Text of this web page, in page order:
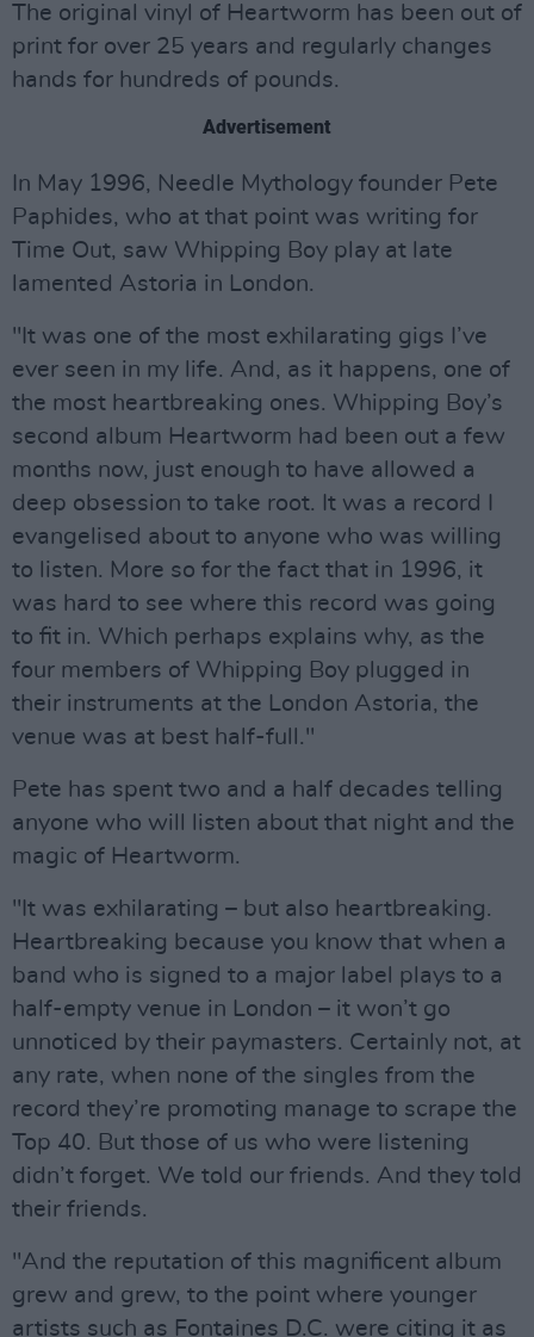
The original vinyl of Heartworm has been out of
print for over 25 years and regularly changes
hands for hundreds of pounds.
Advertisement
In May 1996, Needle Mythology founder Pete
Paphides, who at that point was writing for
Time Out, saw Whipping Boy play at late
lamented Astoria in London.
"It was one of the most exhilarating gigs I’ve
ever seen in my life. And, as it happens, one of
the most heartbreaking ones. Whipping Boy’s
second album Heartworm had been out a few
months now, just enough to have allowed a
deep obsession to take root. It was a record I
evangelised about to anyone who was willing
to listen. More so for the fact that in 1996, it
was hard to see where this record was going
to fit in. Which perhaps explains why, as the
four members of Whipping Boy plugged in
their instruments at the London Astoria, the
venue was at best half-full."
Pete has spent two and a half decades telling
anyone who will listen about that night and the
magic of Heartworm.
"It was exhilarating – but also heartbreaking.
Heartbreaking because you know that when a
band who is signed to a major label plays to a
half-empty venue in London – it won’t go
unnoticed by their paymasters. Certainly not, at
any rate, when none of the singles from the
record they’re promoting manage to scrape the
Top 40. But those of us who were listening
didn’t forget. We told our friends. And they told
their friends.
"And the reputation of this magnificent album
grew and grew, to the point where younger
artists such as Fontaines D.C. were citing it as